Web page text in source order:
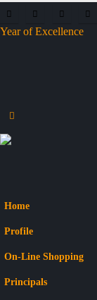
Year of Excellence
Home
Profile
On-Line Shopping
Principals